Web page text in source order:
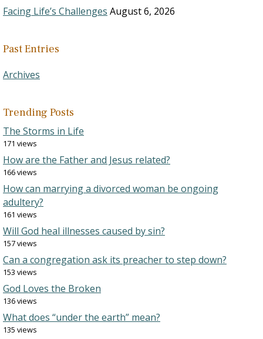
Facing Life’s Challenges August 6, 2026
Past Entries
Archives
Trending Posts
The Storms in Life
171 views
How are the Father and Jesus related?
166 views
How can marrying a divorced woman be ongoing
adultery?
161 views
Will God heal illnesses caused by sin?
157 views
Can a congregation ask its preacher to step down?
153 views
God Loves the Broken
136 views
What does “under the earth” mean?
135 views